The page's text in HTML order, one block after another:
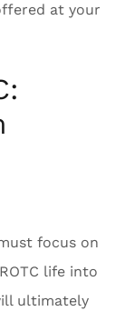
at your
focus on
life into
ultimately